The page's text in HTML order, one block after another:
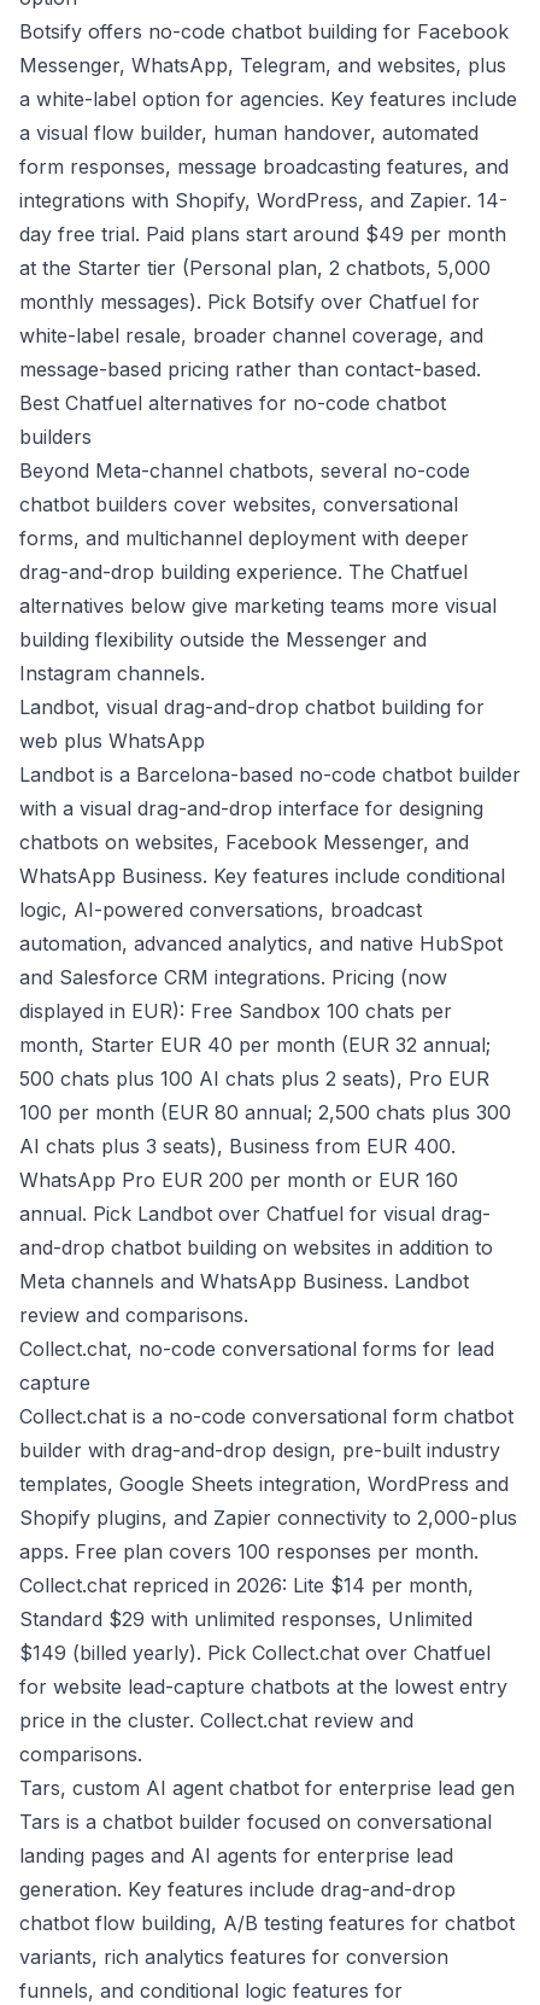
Botsify offers no-code chatbot building for Facebook
Messenger, WhatsApp, Telegram, and websites, plus
a white-label option for agencies. Key features include
a visual flow builder, human handover, automated
form responses, message broadcasting features, and
integrations with Shopify, WordPress, and Zapier. 14-
day free trial. Paid plans start around $49 per month
at the Starter tier (Personal plan, 2 chatbots, 5,000
monthly messages). Pick Botsify over Chatfuel for
white-label resale, broader channel coverage, and
message-based pricing rather than contact-based.
Best Chatfuel alternatives for no-code chatbot
builders
Beyond Meta-channel chatbots, several no-code
chatbot builders cover websites, conversational
forms, and multichannel deployment with deeper
drag-and-drop building experience. The Chatfuel
alternatives below give marketing teams more visual
building flexibility outside the Messenger and
Instagram channels.
Landbot, visual drag-and-drop chatbot building for
web plus WhatsApp
Landbot is a Barcelona-based no-code chatbot builder
with a visual drag-and-drop interface for designing
chatbots on websites, Facebook Messenger, and
WhatsApp Business. Key features include conditional
logic, AI-powered conversations, broadcast
automation, advanced analytics, and native HubSpot
and Salesforce CRM integrations. Pricing (now
displayed in EUR): Free Sandbox 100 chats per
month, Starter EUR 40 per month (EUR 32 annual;
500 chats plus 100 AI chats plus 2 seats), Pro EUR
100 per month (EUR 80 annual; 2,500 chats plus 300
AI chats plus 3 seats), Business from EUR 400.
WhatsApp Pro EUR 200 per month or EUR 160
annual. Pick Landbot over Chatfuel for visual drag-
and-drop chatbot building on websites in addition to
Meta channels and WhatsApp Business. Landbot
review and comparisons.
Collect.chat, no-code conversational forms for lead
capture
Collect.chat is a no-code conversational form chatbot
builder with drag-and-drop design, pre-built industry
templates, Google Sheets integration, WordPress and
Shopify plugins, and Zapier connectivity to 2,000-plus
apps. Free plan covers 100 responses per month.
Collect.chat repriced in 2026: Lite $14 per month,
Standard $29 with unlimited responses, Unlimited
$149 (billed yearly). Pick Collect.chat over Chatfuel
for website lead-capture chatbots at the lowest entry
price in the cluster. Collect.chat review and
comparisons.
Tars, custom AI agent chatbot for enterprise lead gen
Tars is a chatbot builder focused on conversational
landing pages and AI agents for enterprise lead
generation. Key features include drag-and-drop
chatbot flow building, A/B testing features for chatbot
variants, rich analytics features for conversion
funnels, and conditional logic features for